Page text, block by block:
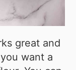
great and
want a